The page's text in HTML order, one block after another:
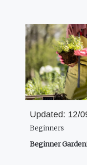
Updated: 12/
Beginners
Beginner